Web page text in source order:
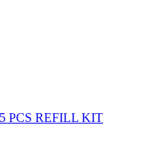
PCS REFILL KIT